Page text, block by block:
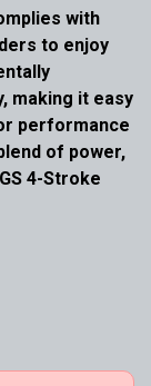
with
to enjoy
making it easy
performance
of power,
4-Stroke